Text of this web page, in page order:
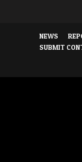
NEWS
SUBMIT